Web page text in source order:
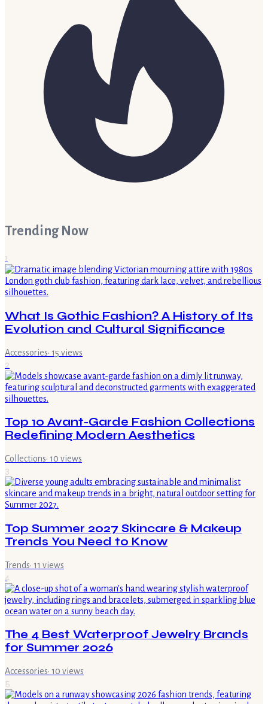
Trending Now
1
What Is Gothic Fashion? A History of Its
Evolution and Cultural Significance
Accessories· 15 views
2
Top 10 Avant-Garde Fashion Collections
Redefining Modern Aesthetics
Collections· 10 views
3
Top Summer 2027 Skincare & Makeup
Trends You Need to Know
Trends· 11 views
4
The 4 Best Waterproof Jewelry Brands
for Summer 2026
Accessories· 10 views
5